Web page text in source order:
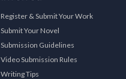
Register & Submit Your Work
Submit Your Novel
Submission Guidelines
Video Submission Rules
Writing Tips